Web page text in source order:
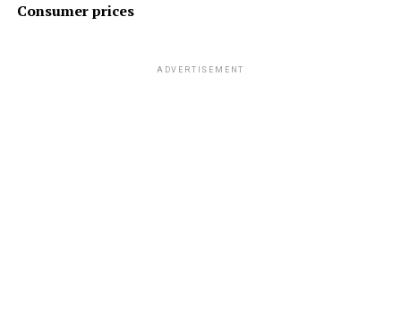
Consumer prices
ADVERTISEMENT